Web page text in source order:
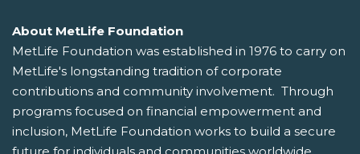
About MetLife Foundation
MetLife Foundation was established in 1976 to carry on
MetLife's longstanding tradition of corporate
contributions and community involvement. Through
programs focused on financial empowerment and
inclusion, MetLife Foundation works to build a secure